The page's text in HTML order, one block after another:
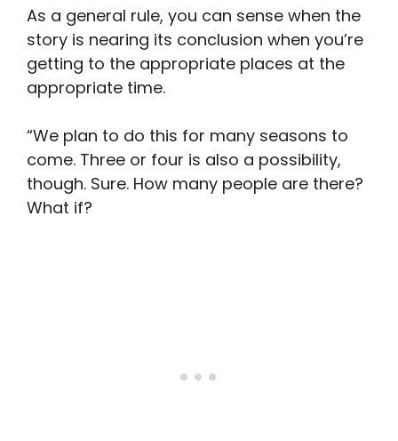
As a general rule, you can sense when the
story is nearing its conclusion when you’re
getting to the appropriate places at the
appropriate time.
“We plan to do this for many seasons to
come. Three or four is also a possibility,
though. Sure. How many people are there?
What if?